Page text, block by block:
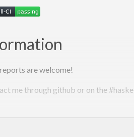
are welcome!
me through github or on the